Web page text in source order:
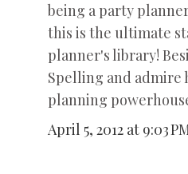
being a party
this is the ultimate
planner's library!
Spelling and admire
planning
April 5, 2012 at 9:03